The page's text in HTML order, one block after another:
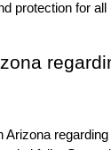
protection for
Arizona